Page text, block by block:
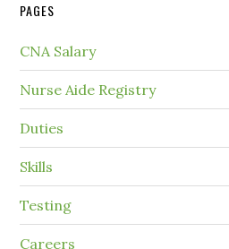
PAGES
CNA Salary
Nurse Aide Registry
Duties
Skills
Testing
Careers